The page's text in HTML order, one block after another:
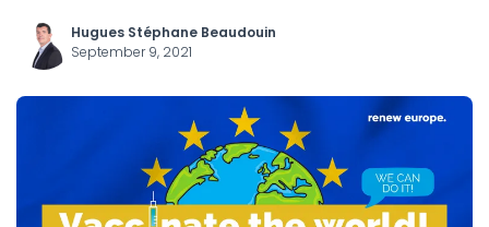
Hugues Stéphane Beaudouin
September 9, 2021